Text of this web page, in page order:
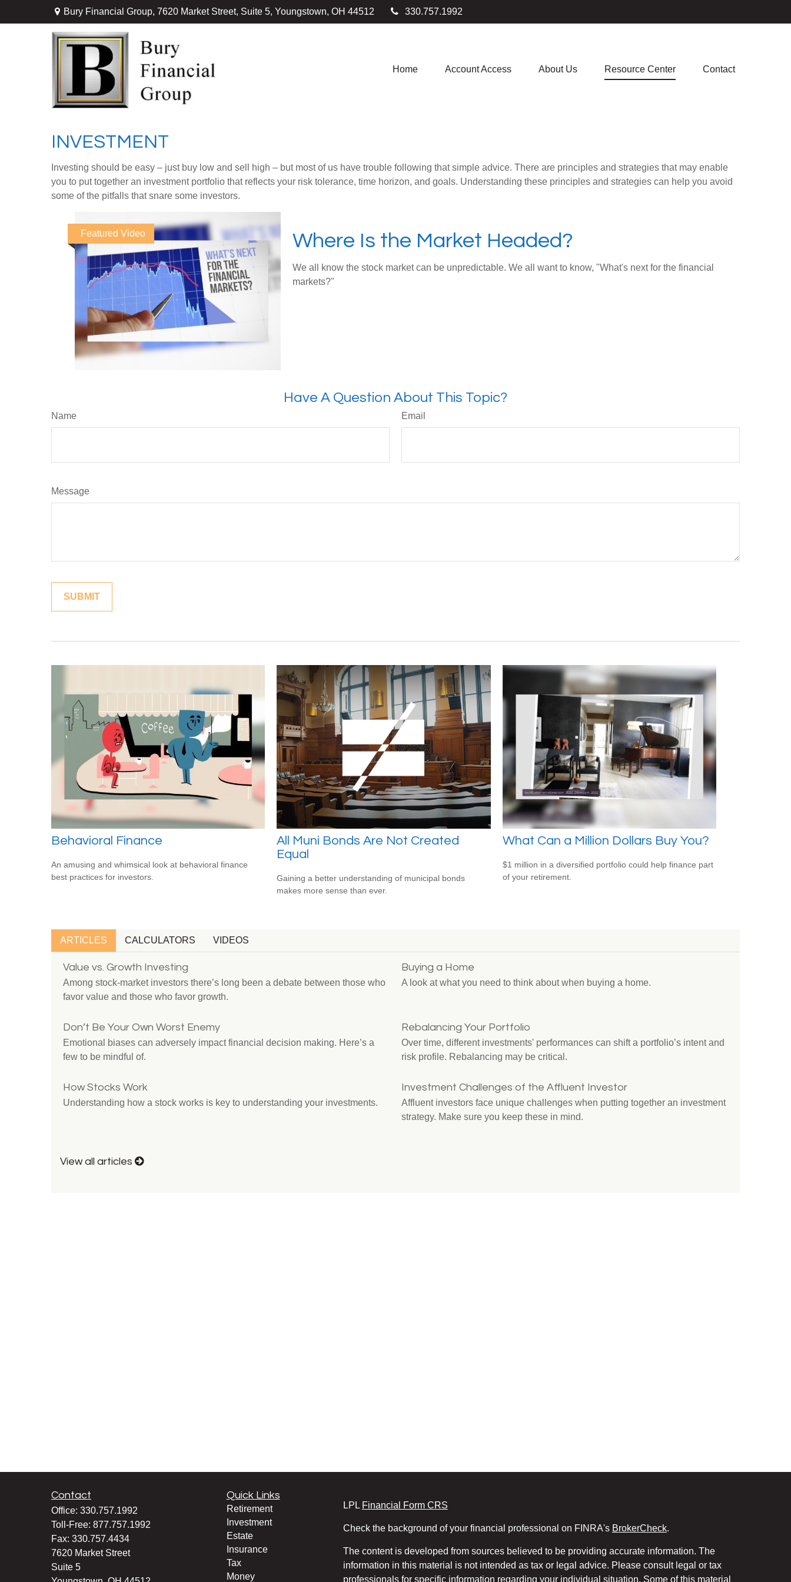
Bury Financial Group, 7620 Market Street, Suite 5, Youngstown, OH 44512 330.757.1992
Home Account Access About Us Resource Center Contact
INVESTMENT
Investing should be easy – just buy low and sell high – but most of us have trouble following that simple advice. There are principles and strategies that may enable
you to put together an investment portfolio that reflects your risk tolerance, time horizon, and goals. Understanding these principles and strategies can help you avoid
some of the pitfalls that snare some investors.
Featured Video Where Is the Market Headed?
We all know the stock market can be unpredictable. We all want to know, "What's next for the financial
markets?"
Have A Question About This Topic?
Name Email
Message
Behavioral Finance
An amusing and whimsical look at behavioral finance
best practices for investors.
All Muni Bonds Are Not Created
Equal
Gaining a better understanding of municipal bonds
makes more sense than ever.
What Can a Million Dollars Buy You?
$1 million in a diversified portfolio could help finance part
of your retirement.
ARTICLES CALCULATORS VIDEOS
Value vs. Growth Investing
Among stock-market investors there’s long been a debate between those who
favor value and those who favor growth.
Buying a Home
A look at what you need to think about when buying a home.
Don’t Be Your Own Worst Enemy
Emotional biases can adversely impact financial decision making. Here’s a
few to be mindful of.
Rebalancing Your Portfolio
Over time, different investments' performances can shift a portfolio’s intent and
risk profile. Rebalancing may be critical.
How Stocks Work
Understanding how a stock works is key to understanding your investments.
Investment Challenges of the Affluent Investor
Affluent investors face unique challenges when putting together an investment
strategy. Make sure you keep these in mind.
View all articles
Contact
Office: 330.757.1992
Toll-Free: 877.757.1992
Fax: 330.757.4434
7620 Market Street
Suite 5
Quick Links
Retirement
Investment
Estate
Insurance
Tax
Money
LPL Financial Form CRS
Check the background of your financial professional on FINRA's BrokerCheck.
The content is developed from sources believed to be providing accurate information. The
information in this material is not intended as tax or legal advice. Please consult legal or tax
professionals for specific information regarding your individual situation. Some of this material